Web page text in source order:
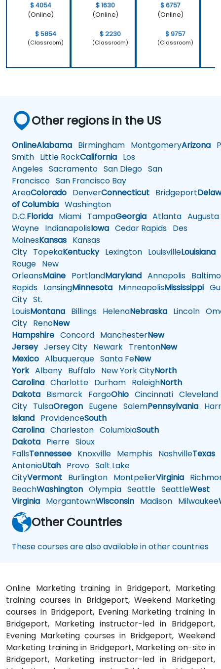
$ 4054
(Online)
$ 5854
(Classroom)
$ 1630
(Online)
$ 2230
(Classroom)
$ 6757
(Online)
$ 9757
(Classroom)
Other regions in the US
OnlineAlabama Birmingham MontgomeryArizona
Smith Little RockCalifornia Los
Angeles Sacramento San Diego San
Francisco San Francisco Bay
AreaColorado DenverConnecticut Bridgeport
of Columbia Washington
D.C.Florida Miami TampaGeorgia Atlanta Augusta
Wayne IndianapolisIowa Cedar Rapids Des
MoinesKansas Kansas
City TopekaKentuckyLexington LouisvilleLouisiana
Rouge New
OrleansMaine PortlandMaryland Annapolis
Rapids LansingMinnesota MinneapolisMississippi
City St.
LouisMontana Billings HelenaNebraska Lincoln
City RenoNew
Hampshire Concord ManchesterNew
JerseyJersey City Newark TrentonNew
Mexico Albuquerque Santa FeNew
YorkAlbany Buffalo New York CityNorth
Carolina Charlotte Durham RaleighNorth
Dakota Bismarck FargoOhio Cincinnati Cleveland
City TulsaOregon Eugene SalemPennsylvania
Island ProvidenceSouth
Carolina Charleston ColumbiaSouth
Dakota Pierre Sioux
FallsTennessee Knoxville Memphis NashvilleTexas
AntonioUtah Provo Salt Lake
CityVermont Burlington MontpelierVirginia
BeachWashington Olympia Seattle SeattleWest
Virginia MorgantownWisconsin Madison Milwaukee
Other Countries
These courses are also available in other countries
Online Marketing training in Bridgeport, Marketing
training courses in Bridgeport, Weekend Marketing
courses in Bridgeport, Evening Marketing training in
Bridgeport, Marketing instructor-led in Bridgeport,
Evening Marketing courses in Bridgeport, Weekend
Marketing training in Bridgeport, Marketing on-site in
Bridgeport, Marketing instructor-led in Bridgeport,